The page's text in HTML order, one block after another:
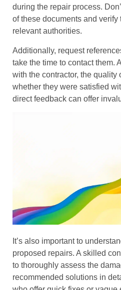
during the repair process.
of these documents and
relevant authorities.
Additionally, request
take the time to contact them.
with the contractor, the quality
whether they were satisfied
direct feedback can offer
It’s also important to
proposed repairs. A skilled
to thoroughly assess the
recommended solutions in